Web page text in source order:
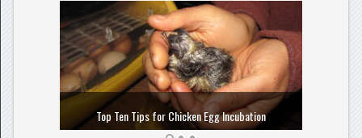
Top Ten Tips for Chicken Egg Incubation